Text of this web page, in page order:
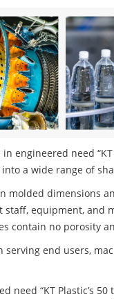
in engineered need
a wide range of
molded dimensions
staff, equipment, and
contain no porosity
serving end users,
need “KT Plastic’s